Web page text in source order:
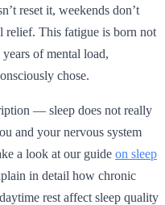
reset it, weekends don’t
relief. This fatigue is born not
of mental load,
chose.
— sleep does not really
and your nervous system
a look at our guide on sleep
in detail how chronic
rest affect sleep quality